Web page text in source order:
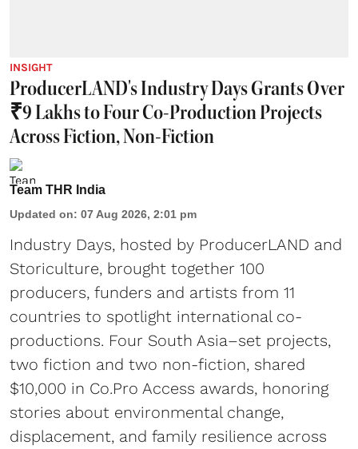
INSIGHT
ProducerLAND's Industry Days Grants Over
₹9 Lakhs to Four Co-Production Projects
Across Fiction, Non-Fiction
Team THR India
Updated on: 07 Aug 2026, 2:01 pm
Industry Days, hosted by ProducerLAND and
Storiculture, brought together 100
producers, funders and artists from 11
countries to spotlight international co-
productions. Four South Asia–set projects,
two fiction and two non-fiction, shared
$10,000 in Co.Pro Access awards, honoring
stories about environmental change,
displacement, and family resilience across